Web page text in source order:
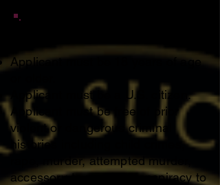
Applicant must be 18 years of age
Applicant must be a U.S. citizen.
Applicant must be free of prior
violent or dangerous criminal
histories including child crimes,
rape, murder, attempted murder,
accessory to murder, conspiracy to